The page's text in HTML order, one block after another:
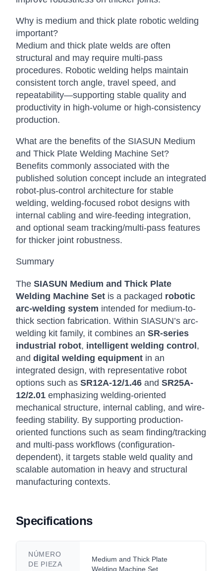
Why is medium and thick plate robotic welding
important?
Medium and thick plate welds are often
structural and may require multi-pass
procedures. Robotic welding helps maintain
consistent torch angle, travel speed, and
repeatability—supporting stable quality and
productivity in high-volume or high-consistency
production.
What are the benefits of the SIASUN Medium
and Thick Plate Welding Machine Set?
Benefits commonly associated with the
published solution concept include an integrated
robot-plus-control architecture for stable
welding, welding-focused robot designs with
internal cabling and wire-feeding integration,
and optional seam tracking/multi-pass features
for thicker joint robustness.
Summary
The SIASUN Medium and Thick Plate
Welding Machine Set is a packaged robotic
arc-welding system intended for medium-to-
thick section fabrication. Within SIASUN’s arc-
welding kit family, it combines an SR-series
industrial robot, intelligent welding control ,
and digital welding equipment in an
integrated design, with representative robot
options such as SR12A-12/1.46 and SR25A-
12/2.01 emphasizing welding-oriented
mechanical structure, internal cabling, and wire-
feeding stability. By supporting production-
oriented functions such as seam finding/tracking
and multi-pass workflows (configuration-
dependent), it targets stable weld quality and
scalable automation in heavy and structural
manufacturing contexts.
Specifications
NÚMERO
DE PIEZA
Medium and Thick Plate
Welding Machine Set